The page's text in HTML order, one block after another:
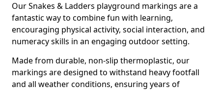
Our Snakes & Ladders playground markings are a
fantastic way to combine fun with learning,
encouraging physical activity, social interaction, and
numeracy skills in an engaging outdoor setting.
Made from durable, non-slip thermoplastic, our
markings are designed to withstand heavy footfall
and all weather conditions, ensuring years of